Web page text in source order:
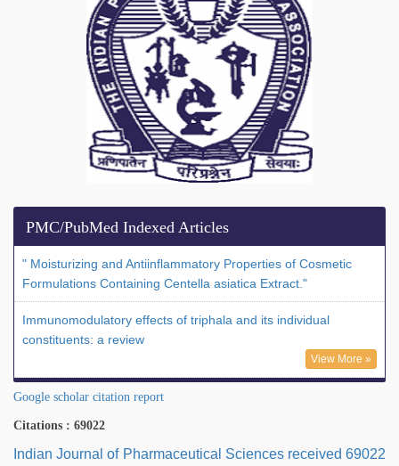
PMC/PubMed Indexed Articles
" Moisturizing and Antiinflammatory Properties of Cosmetic
Formulations Containing Centella asiatica Extract."
Immunomodulatory effects of triphala and its individual
constituents: a review
View More »
Google scholar citation report
Citations : 69022
Indian Journal of Pharmaceutical Sciences received 69022